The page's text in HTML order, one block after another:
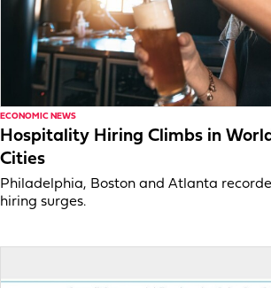
ECONOMIC NEWS
Hospitality Hiring Climbs in
Cities
Philadelphia, Boston and Atlanta
hiring surges.